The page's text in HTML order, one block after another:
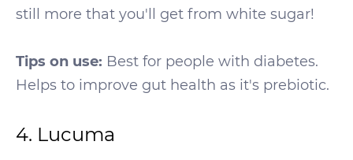
still more that you'll get from white sugar!
Tips on use: Best for people with diabetes.
Helps to improve gut health as it's prebiotic.
4. Lucuma